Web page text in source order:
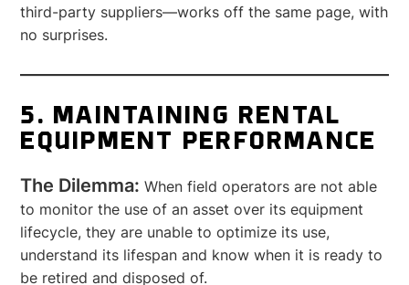
third-party suppliers—works off the same page, with
no surprises.
5. MAINTAINING RENTAL
EQUIPMENT PERFORMANCE
The Dilemma: When field operators are not able
to monitor the use of an asset over its equipment
lifecycle, they are unable to optimize its use,
understand its lifespan and know when it is ready to
be retired and disposed of.